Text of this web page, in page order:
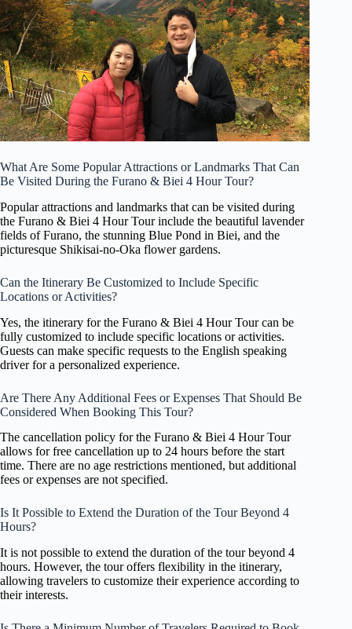
What Are Some Popular Attractions or Landmarks That Can
Be Visited During the Furano & Biei 4 Hour Tour?
Popular attractions and landmarks that can be visited during
the Furano & Biei 4 Hour Tour include the beautiful lavender
fields of Furano, the stunning Blue Pond in Biei, and the
picturesque Shikisai-no-Oka flower gardens.
Can the Itinerary Be Customized to Include Specific
Locations or Activities?
Yes, the itinerary for the Furano & Biei 4 Hour Tour can be
fully customized to include specific locations or activities.
Guests can make specific requests to the English speaking
driver for a personalized experience.
Are There Any Additional Fees or Expenses That Should Be
Considered When Booking This Tour?
The cancellation policy for the Furano & Biei 4 Hour Tour
allows for free cancellation up to 24 hours before the start
time. There are no age restrictions mentioned, but additional
fees or expenses are not specified.
Is It Possible to Extend the Duration of the Tour Beyond 4
Hours?
It is not possible to extend the duration of the tour beyond 4
hours. However, the tour offers flexibility in the itinerary,
allowing travelers to customize their experience according to
their interests.